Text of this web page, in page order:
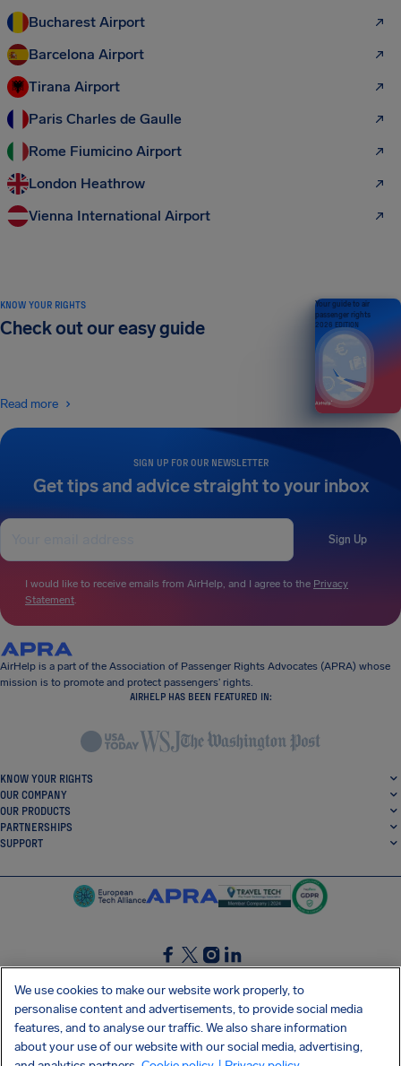
Bucharest Airport
Barcelona Airport
Tirana Airport
Paris Charles de Gaulle
Rome Fiumicino Airport
London Heathrow
Vienna International Airport
SIGN UP FOR OUR NEWSLETTER
Get tips and advice straight to your inbox
Sign Up
I would like to receive emails from AirHelp, and I agree to the Privacy
Statement.
KNOW YOUR RIGHTS
Check out our easy guide
Read more
Your guide to air
passenger rights
2026 EDITION
AirHelp is a part of the Association of Passenger Rights Advocates (APRA) whose
mission is to promote and protect passengers’ rights.
AIRHELP HAS BEEN FEATURED IN:
KNOW YOUR RIGHTS
OUR COMPANY
OUR PRODUCTS
PARTNERSHIPS
SUPPORT
SocialFacebook
SocialTwitter
SocialInstagram
SocialLinkedin
GET OUR FREE APP
We use cookies to make our website work properly, to
personalise content and advertisements, to provide social media
features, and to analyse our traffic. We also share information
about your use of our website with our social media, advertising,